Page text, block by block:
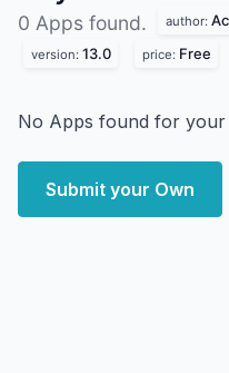
0 Apps found. author:
version: 13.0 price: Free
No Apps found for your
Submit your Own